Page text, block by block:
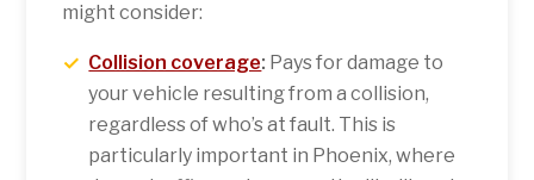
might consider:
Collision coverage: Pays for damage to
your vehicle resulting from a collision,
regardless of who’s at fault. This is
particularly important in Phoenix, where